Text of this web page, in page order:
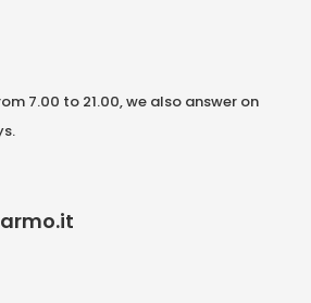
7.00 to 21.00, we also answer on